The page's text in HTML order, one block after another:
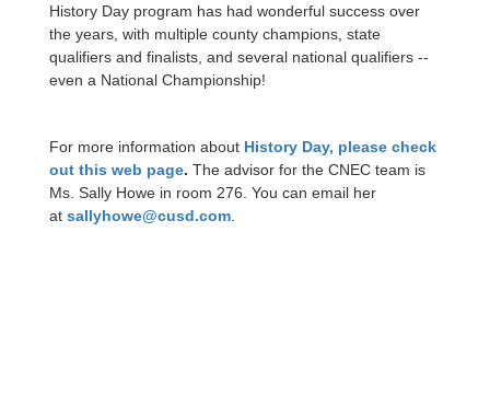
History Day program has had wonderful success over
the years, with multiple county champions, state
qualifiers and finalists, and several national qualifiers --
even a National Championship!
For more information about History Day, please check
out this web page. The advisor for the CNEC team is
Ms. Sally Howe in room 276. You can email her
at sallyhowe@cusd.com